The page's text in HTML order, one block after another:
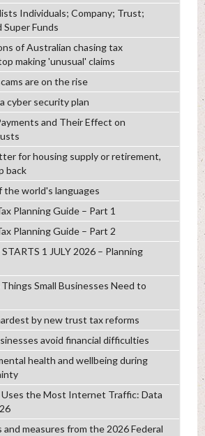
Individuals; Company; Trust;
Super Funds
of Australian chasing tax
making 'unusual' claims
are on the rise
cyber security plan
and Their Effect on
for housing supply or retirement,
back
the world's languages
Planning Guide – Part 1
Planning Guide – Part 2
STARTS 1 JULY 2026 – Planning
Small Businesses Need to
by new trust tax reforms
avoid financial difficulties
health and wellbeing during
the Most Internet Traffic: Data
and measures from the 2026 Federal